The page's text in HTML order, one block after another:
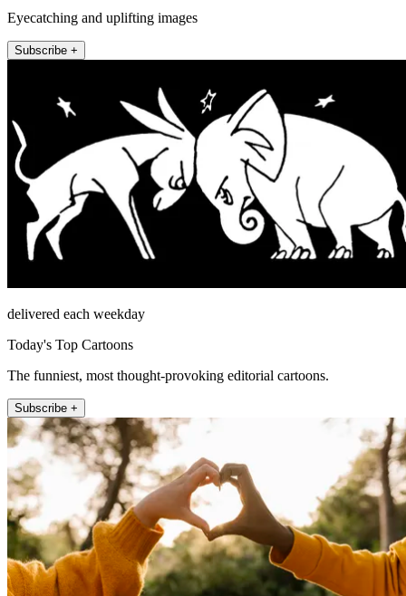
Eyecatching and uplifting images
Subscribe +
delivered each weekday
Today's Top Cartoons
The funniest, most thought-provoking editorial cartoons.
Subscribe +